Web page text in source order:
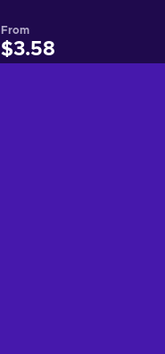
From
$3.58